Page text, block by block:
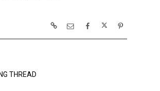
THREAD